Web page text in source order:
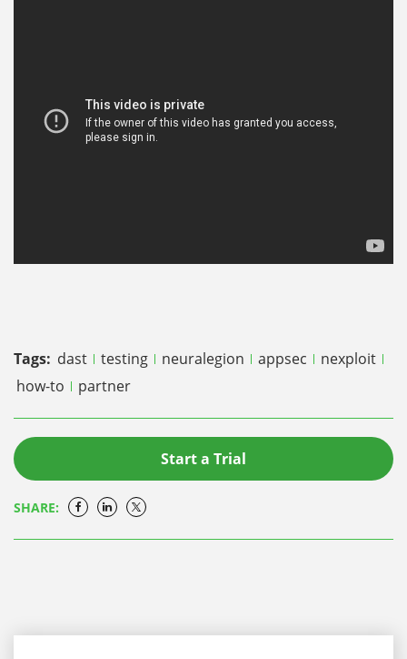
Tags: dast testing neuralegion appsec
nexploit
how-to
partner
Start a Trial
SHARE: